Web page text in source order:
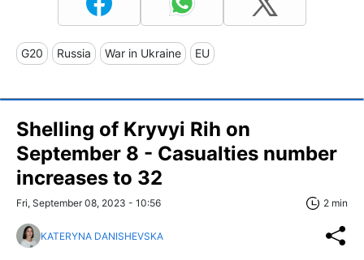
G20 Russia War in Ukraine EU
Shelling of Kryvyi Rih on
September 8 - Casualties number
increases to 32
Fri, September 08, 2023 - 10:56 2 min
KATERYNA DANISHEVSKA